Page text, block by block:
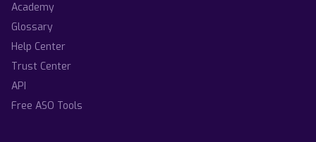
Academy
Glossary
Help Center
Trust Center
API
Free ASO Tools